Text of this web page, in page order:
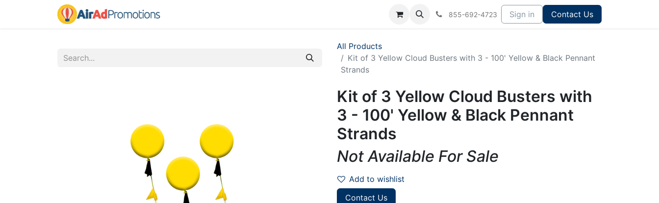
855-692-4723 Sign in Contact Us
All Products
Kit of 3 Yellow Cloud Busters with 3 - 100' Yellow & Black Pennant
Strands
Kit of 3 Yellow Cloud Busters with
3 - 100' Yellow & Black Pennant
Strands
Not Available For Sale
Add to wishlist
Contact Us